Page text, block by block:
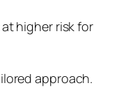
higher risk for
approach.